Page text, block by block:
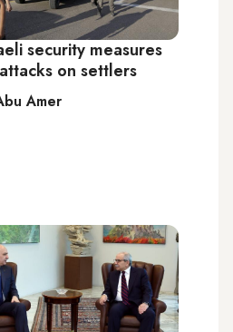
security measures
on settlers
Amer